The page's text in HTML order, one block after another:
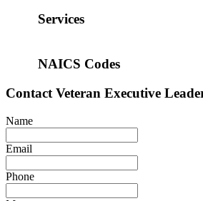
Services
NAICS Codes
Contact Veteran Executive
Name
Email
Phone